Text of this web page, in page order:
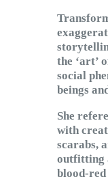
the ‘art’
social
beings
She
with
scarabs,
outfitting
blood-red